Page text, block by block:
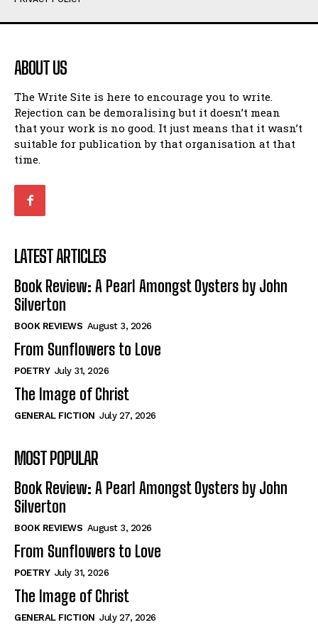
Humour
Amoeba
Walking Back in Time
Patiently Waiting
My Time in Network Marketing
Ode to a Nose
Romance
When I Fell
Self-Help
View All
Historical
View All
The Image of Christ
Tales From Our Nationhood
How to
View All
Humour
Amoeba
Walking Back in Time
Patiently Waiting
My Time in Network Marketing
Ode to a Nose
Romance
When I Fell
Self-Help
View All
Historical
View All
The Image of Christ
Tales From Our Nationhood
How to
View All
ABOUT US
The Write Site is here to encourage you to write.
Rejection can be demoralising but it doesn’t mean
that your work is no good. It just means that it wasn’t
suitable for publication by that organisation at that
time.
LATEST ARTICLES
Book Review: A Pearl Amongst Oysters by John
Silverton
BOOK REVIEWS August 3, 2026
From Sunflowers to Love
POETRY July 31, 2026
The Image of Christ
GENERAL FICTION July 27, 2026
MOST POPULAR
Book Review: A Pearl Amongst Oysters by John
Silverton
BOOK REVIEWS August 3, 2026
From Sunflowers to Love
POETRY July 31, 2026
The Image of Christ
GENERAL FICTION July 27, 2026